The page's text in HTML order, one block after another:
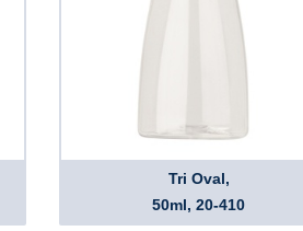
Tri Oval,
50ml, 20-410